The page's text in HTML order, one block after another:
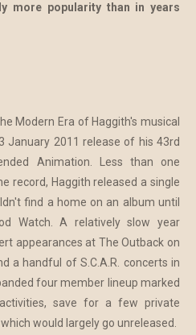
more popularity than in years
Modern Era of Haggith's musical
January 2011 release of his 43rd
Animation. Less than one
record, Haggith released a single
find a home on an album until
Watch. A relatively slow year
appearances at The Outback on
a handful of S.C.A.R. concerts in
four member lineup marked
save for a few private
would largely go unreleased.